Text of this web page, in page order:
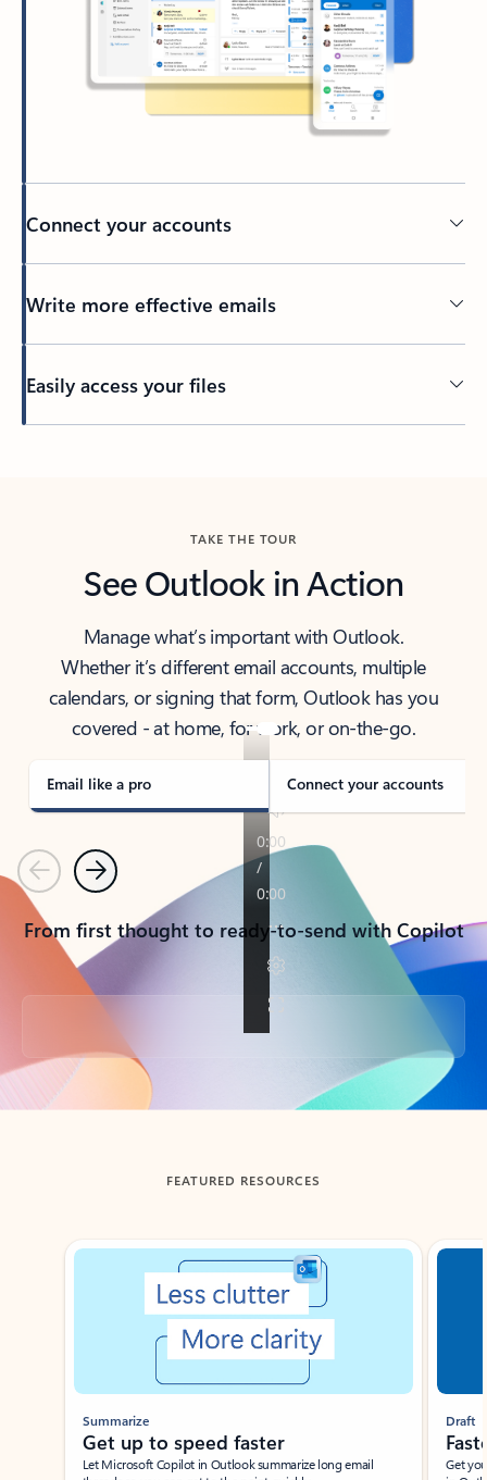
Connect your accounts
Write more effective emails
Easily access your files
TAKE THE TOUR
See Outlook in Action
Manage what’s important with Outlook.
Whether it’s different email accounts, multiple
calendars, or signing that form, Outlook has you
covered - at home, for work, or on-the-go.
Email like a pro Connect your accounts
PreviousNext
From first thought to ready-to-send with Copilot
Back to tabs
FEATURED RESOURCES
Showing slide 1 of 3
Summarize
Get up to speed faster ​
Let Microsoft Copilot in Outlook summarize long email
Draft
Get